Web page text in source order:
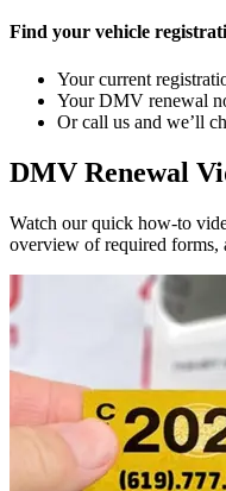
Find your vehicle
Your current
Your DMV renewal
Or call us and we’ll
DMV Renewal
Watch our quick how-to
overview of required forms,